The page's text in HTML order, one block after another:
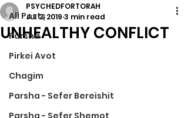
All Posts
Parsha
Pirkei Avot
Chagim
Parsha - Sefer Bereishit
Parsha - Sefer Shemot
UNHEALTHY CONFLICT
PSYCHEDFORTORAH
Jul 2, 2019 3 min read